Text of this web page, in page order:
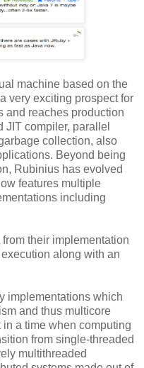
machine based on the
very exciting prospect for
and reaches production
JIT compiler, parallel
collection, also
Beyond being
Rubinius has evolved
features multiple
including
their implementation
along with an
implementations which
and thus multicore
a time when computing
from single-threaded
multithreaded